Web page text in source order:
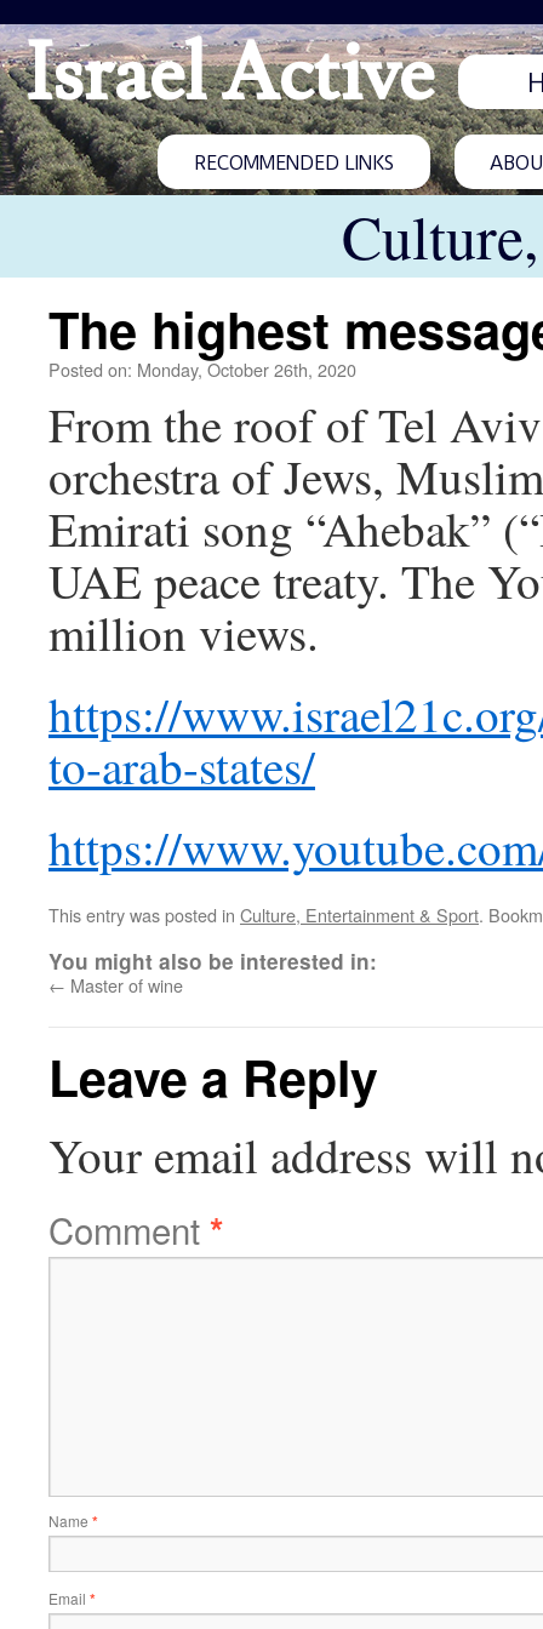
Israel Active
RECOMMENDED LINKS
The highest
Posted on: Monday, October 26th, 2020
From the roof of Tel
orchestra of Jews,
Emirati song “Ahebak”
UAE peace treaty. The
million views.
https://
to-arab-states/
https://
This entry was posted in Culture, Entertainment & Sport.
You might also be interested in:
← Master of wine
Leave a Reply
Your email address will
Comment*
Name *
Email *